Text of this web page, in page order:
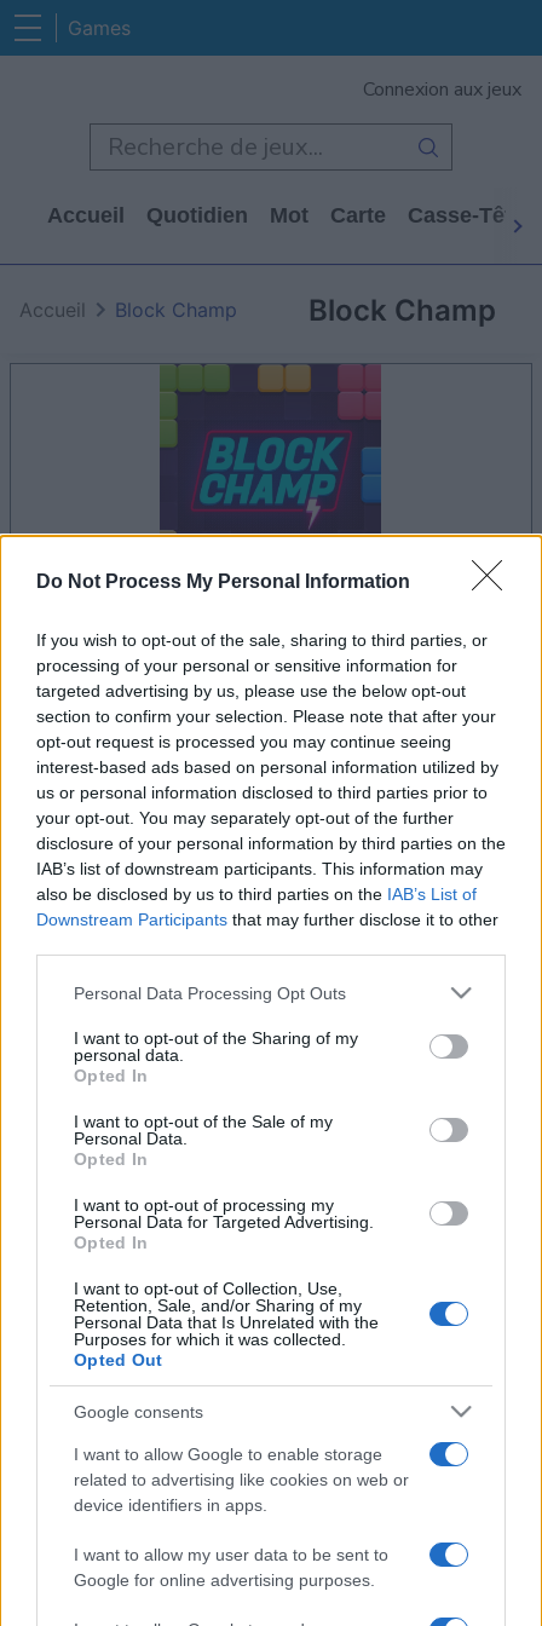
Do Not Process My Personal Information
If you wish to opt-out of the sale, sharing to third parties, or
processing of your personal or sensitive information for
targeted advertising by us, please use the below opt-out
section to confirm your selection. Please note that after your
opt-out request is processed you may continue seeing
interest-based ads based on personal information utilized by
us or personal information disclosed to third parties prior to
your opt-out. You may separately opt-out of the further
disclosure of your personal information by third parties on the
IAB’s list of downstream participants. This information may
also be disclosed by us to third parties on the IAB’s List of
Downstream Participants that may further disclose it to other
Please note that this website/app uses one or more Google
not limited to your visit or usage behaviour. You may click to
grant or deny consent to Google and its third-party tags to
use your data for below specified purposes in below Google
consent section.
Personal Data Processing Opt Outs
I want to opt-out of the Sharing of my
personal data.
Opted In
I want to opt-out of the Sale of my
Personal Data.
Opted In
I want to opt-out of processing my
Personal Data for Targeted Advertising.
Opted In
I want to opt-out of Collection, Use,
Retention, Sale, and/or Sharing of my
Personal Data that Is Unrelated with the
Purposes for which it was collected.
Opted Out
Google consents
I want to allow Google to enable storage
related to advertising like cookies on web or
device identifiers in apps.
I want to allow my user data to be sent to
Google for online advertising purposes.
Games
Connexion aux jeux
Accueil Quotidien Mot Carte Casse-Tête
Block Champ
Accueil Block Champ
le jeu commencera après l'annonce
Publicité
Les joueurs de Block Champ aiment aussi : Voir tous
Meilleurs scores
Visez haut ! CONNEX
Block Champ Description
classiques 10x10, mais avec plusieurs rebondissements!